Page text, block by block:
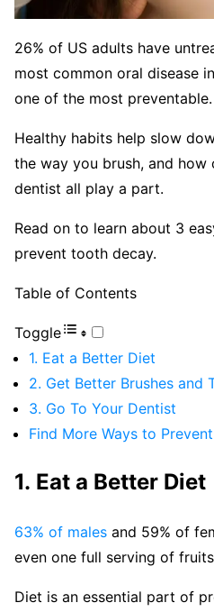
26% of US adults have
most common oral disease
one of the most preventable.
Healthy habits help slow
the way you brush, and how
dentist all play a part.
Read on to learn about 3
prevent tooth decay.
Table of Contents
Toggle
1. Eat a Better Diet
2. Get Better Brushes and
3. Go To Your Dentist
Find More Ways to
1. Eat a Better Diet
63% of males and 59% of
even one full serving of
Diet is an essential part of